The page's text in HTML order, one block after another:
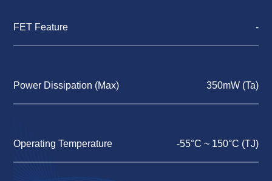
FET Feature -
Power Dissipation (Max) 350mW (Ta)
Operating Temperature -55°C ~ 150°C (TJ)